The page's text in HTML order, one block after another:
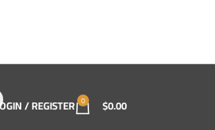
/ REGISTER 0 $0.00